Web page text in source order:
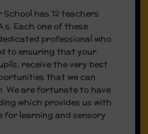
has 12 teachers
Each one of these
professional who
to ensuring that your
receive the very best
that we can
We are fortunate to have
which provides us with
for learning and sensory